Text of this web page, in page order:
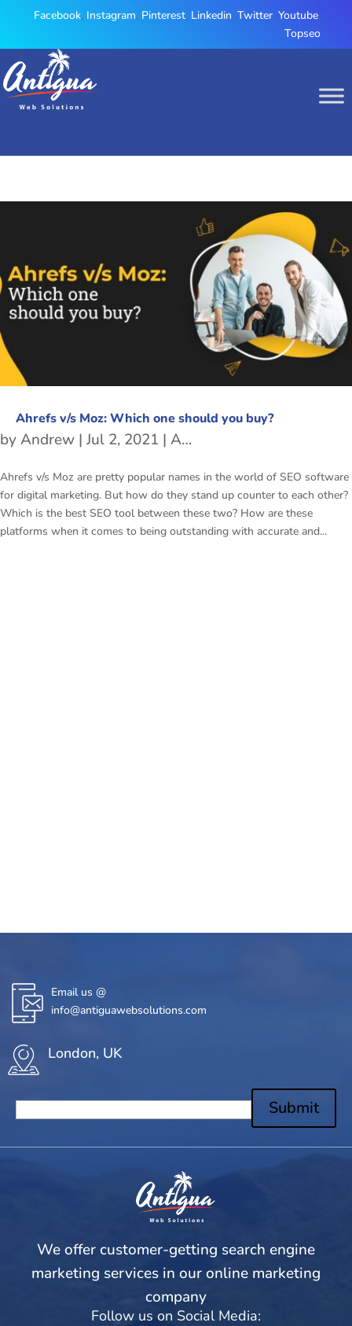
Facebook, Instagram, Pinterest, Linkedin, Twitter, Youtube,
Topseo
Ahrefs v/s Moz: Which one should you buy?
byAndrew | Jul 2, 2021 | Ahrefs v/s Moz
Ahrefs v/s Moz are pretty popular names in the world of SEO software
for digital marketing. But how do they stand up counter to each other?
Which is the best SEO tool between these two? How are these
platforms when it comes to being outstanding with accurate and...
Email us @
info@antiguawebsolutions.com
London, UK
Submit
We offer customer-getting search engine
marketing services in our online marketing
company
Follow us on Social Media: